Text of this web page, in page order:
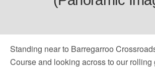
Standing near to Barregarroo
Course and looking across to our rolling